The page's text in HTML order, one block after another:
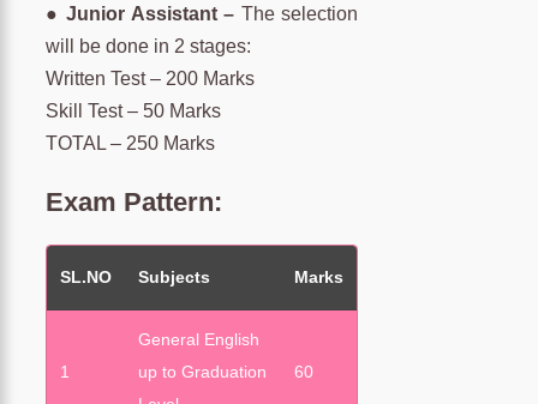
●Junior Assistant – The selection
will be done in 2 stages:
Written Test – 200 Marks
Skill Test – 50 Marks
TOTAL – 250 Marks
Exam Pattern:
SL.NO Subjects Marks
1
General English
up to Graduation
60